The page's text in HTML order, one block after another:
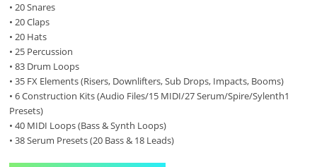
• 20 Snares
• 20 Claps
• 20 Hats
• 25 Percussion
• 83 Drum Loops
• 35 FX Elements (Risers, Downlifters, Sub Drops, Impacts, Booms)
• 6 Construction Kits (Audio Files/15 MIDI/27 Serum/Spire/Sylenth1
Presets)
• 40 MIDI Loops (Bass & Synth Loops)
• 38 Serum Presets (20 Bass & 18 Leads)